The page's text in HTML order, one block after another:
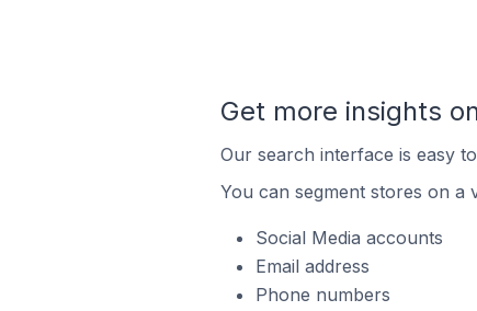
Get more insights
Our search interface is easy
You can segment stores on a
Social Media accounts
Email address
Phone numbers